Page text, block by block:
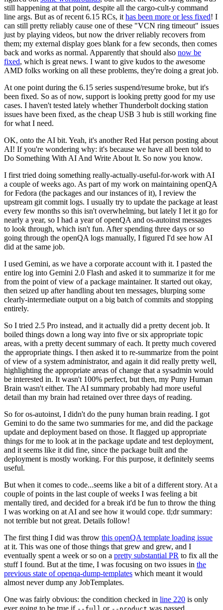
still happening at that point, despite all the cargo-cult-y command
line args. But as of recent 6.15 RCs, it has been more or less fixed! I
can still pretty reliably cause one of these "VCN ring timeout" issues
just by playing videos, but now the driver reliably recovers from
them; my external display goes blank for a few seconds, then comes
back and works as normal. Apparently that should also now be
fixed, which is great news. I want to give kudos to the awesome
AMD folks working on all these problems, they're doing a great job.
At one point during the 6.15 series suspend/resume broke, but it's
been fixed. So as of now, support is looking pretty good for my use
cases. I haven't tested lately whether Thunderbolt docking station
issues have been fixed, as the cheap USB 3 hub is still working fine
for what I need.
OK, onto the AI bit. Yeah, it's another Red Hat person posting about
AI! If you're wondering why: it's because we have all been told to
Do Something With AI And Write About It. So now you know.
I first tried doing something really-actually-useful-for-work with AI
a couple of weeks ago. As part of my work on maintaining openQA
for Fedora (the packages and our instances of it), I review the
upstream git commit logs. I usually try to update the package at least
every few months so this isn't overwhelming, but lately I let it go for
nearly a year, so I had a year of openQA and os-autoinst messages
to look through, which isn't fun. After spending three days or so
going through the openQA logs manually, I figured I'd see how AI
did at the same job.
I used Gemini, as we have a corporate account with it. I pasted the
entire log into Gemini 2.0 Flash and asked it to summarize it for me
from the point of view of a package maintainer. It started out okay,
then seized up after handling about ten messages, blurping some
clearly-intermediate output on a big batch of commits and stopping
entirely.
So I tried 2.5 Pro instead, and it actually did a pretty decent job. It
boiled things down a long way into five or six appropriate topic
areas, with a pretty decent summary of each. It pretty much covered
the appropriate things. I then asked it to re-summarize from the point
of view of a system administrator, and again it did really pretty well,
highlighting the appropriate areas of change that a sysadmin would
be interested in. It wasn't 100% perfect, but then, my Puny Human
Brain wasn't either. The AI summary probably had more useful
detail than my brain had retained over three days of reading.
So for os-autoinst, I didn't do the puny human brain reading. I got
Gemini to do the same two summaries for me, and did the package
update and deployment based on those. It flagged up appropriate
things for me to look at in the package update and test deployment,
and it seems like it did fine, since the package built and the
deployment is mostly working. For this purpose, it definitely seems
useful.
But when it comes to code...seems like a bit of a different story. At a
couple of points in the last couple of weeks I was feeling a bit
mentally tired, and decided for a break it'd be fun to throw the thing
I was working on at AI and see how it would cope. tl;dr summary:
not terrible but not great. Details follow!
The first thing I did was throw this openQA template loading issue
at it. This was one of those things that grew and grew, and I
eventually spent a week or so on a pretty substantial PR to fix all the
stuff I found. But at the time, I was focusing on two issues in the
previous state of openqa-dump-templates which meant it would
almost never dump any JobTemplates.
One was fairly obvious: the condition checked in line 220 is only
ever going to be true if
or was passed.